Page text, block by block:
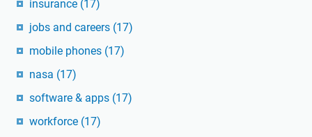
insurance (17)
jobs and careers (17)
mobile phones (17)
nasa (17)
software & apps (17)
workforce (17)